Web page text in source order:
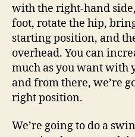
with the right-hand
foot, rotate the hip,
starting position, and
overhead. You can
much as you want with
and from there, we’re
right position.
We’re going to do a